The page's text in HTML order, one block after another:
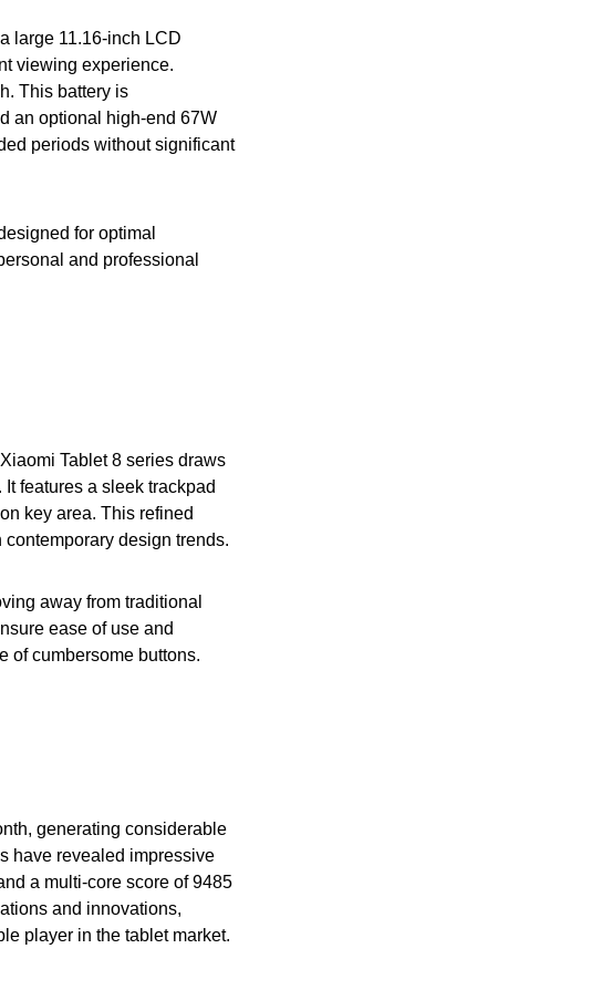
large 11.16-inch LCD
viewing experience.
This battery is
an optional high-end 67W
periods without significant
for optimal
and professional
Tablet 8 series draws
features a sleek trackpad
key area. This refined
design trends.
away from traditional
ease of use and
of cumbersome buttons.
generating considerable
have revealed impressive
a multi-core score of 9485
and innovations,
player in the tablet market.